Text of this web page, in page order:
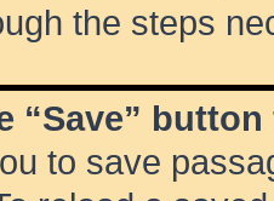
the steps
“Save”
to save